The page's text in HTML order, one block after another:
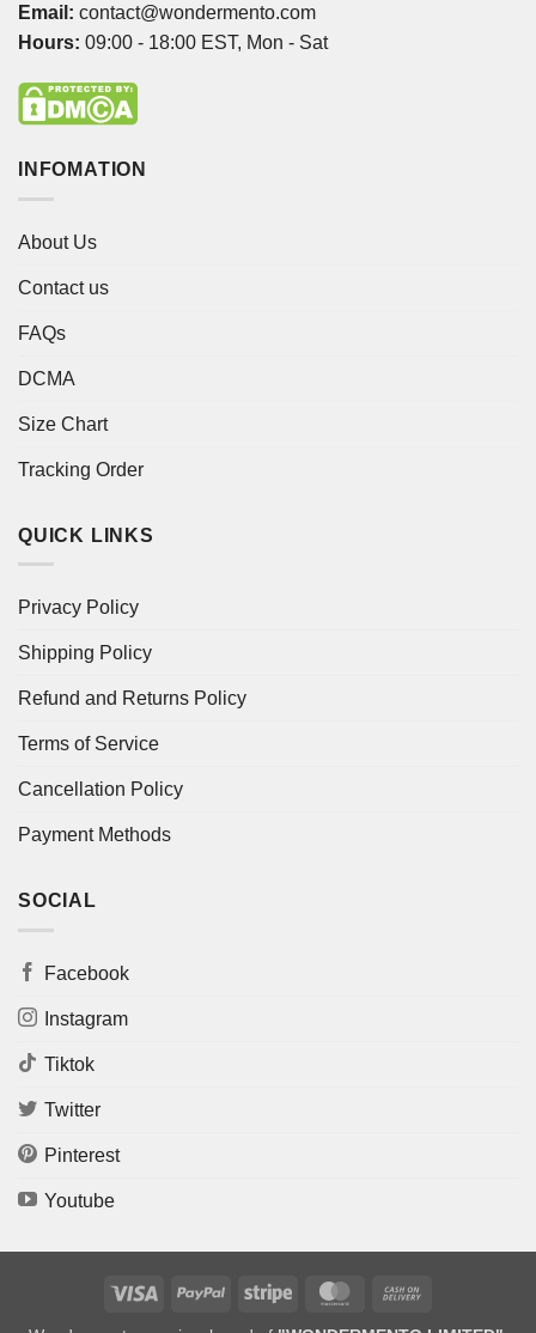
Email: contact@wondermento.com
Hours: 09:00 - 18:00 EST, Mon - Sat
INFOMATION
About Us
Contact us
FAQs
DCMA
Size Chart
Tracking Order
QUICK LINKS
Privacy Policy
Shipping Policy
Refund and Returns Policy
Terms of Service
Cancellation Policy
Payment Methods
SOCIAL
Facebook
Instagram
Tiktok
Twitter
Pinterest
Youtube
Visa PayPal Stripe MasterCard